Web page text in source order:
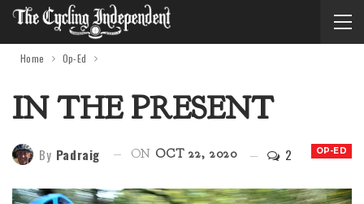
Home Op-Ed
IN THE PRESENT
OP-ED
By Padraig ON OCT 22, 2020 2